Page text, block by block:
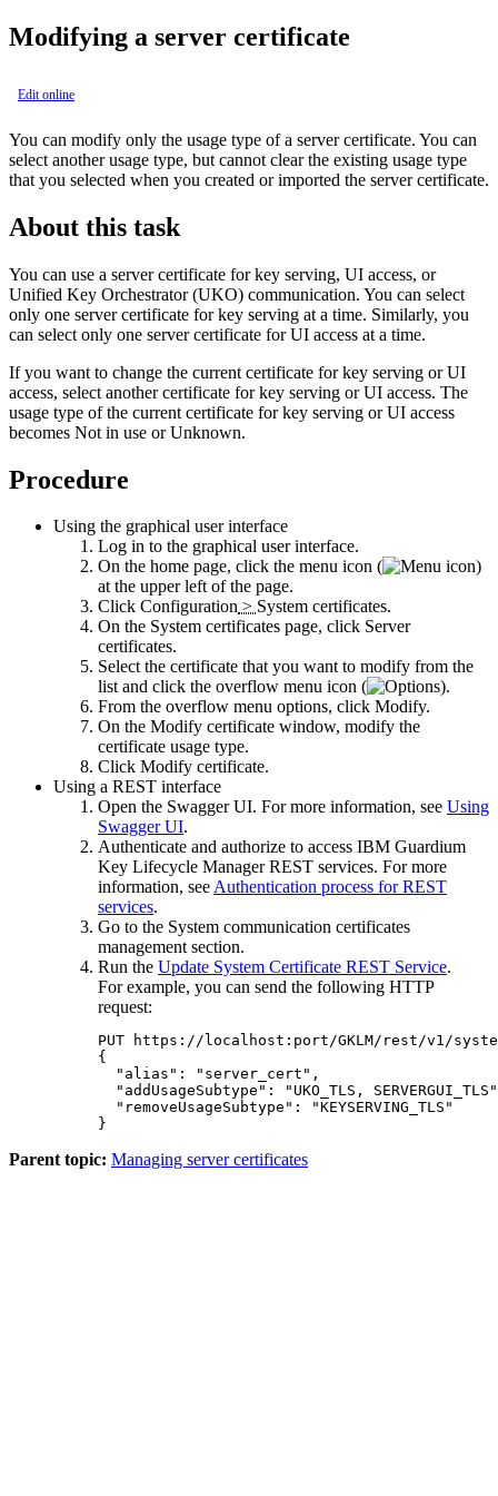
Modifying a server certificate
Edit online
You can modify only the usage type of a server certificate. You can
select another usage type, but cannot clear the existing usage type
that you selected when you created or imported the server certificate.
About this task
You can use a server certificate for key serving, UI access, or
Unified Key Orchestrator (UKO) communication. You can select
only one server certificate for key serving at a time. Similarly, you
can select only one server certificate for UI access at a time.
If you want to change the current certificate for key serving or UI
access, select another certificate for key serving or UI access. The
usage type of the current certificate for key serving or UI access
becomes Not in use orUnknown.
Procedure
Using the graphical user interface
Log in to the graphical user interface.
On the home page, click the menu icon (
)
at the upper left of the page.
Click Configuration > System certificates.
On the System certificates page, click Server
certificates.
Select the certificate that you want to modify from the
list and click the overflow menu icon (
).
From the overflow menu options, click Modify.
On the Modify certificate window, modify the
certificate usage type.
Click Modify certificate.
Using a REST interface
Open the Swagger UI. For more information, see Using
Swagger UI.
Authenticate and authorize to access IBM Guardium
Key Lifecycle ManagerREST services. For more
information, seeAuthentication process for REST
services.
Go to the System communication certificates
managementsection.
Run the Update System Certificate REST Service.
For example, you can send the following HTTP
request:
PUT https://localhost:port/GKLM/rest/v1/
{
  "alias": "server_cert",
"addUsageSubtype": "UKO_TLS,
  "removeUsageSubtype": "KEYSERVING_TLS"
}
Parent topic: Managing server certificates